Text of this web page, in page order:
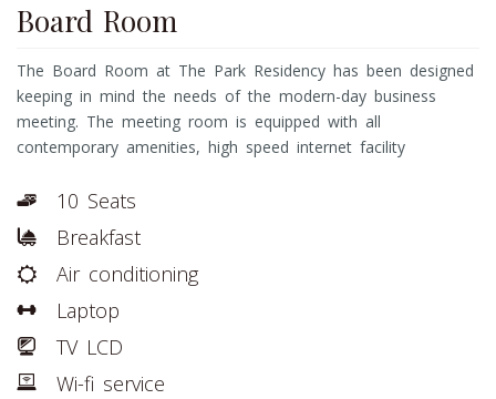
Board Room
The Board Room at The Park Residency has been designed
keeping in mind the needs of the modern-day business
meeting. The meeting room is equipped with all
contemporary amenities, high speed internet facility
10 Seats
Breakfast
Air conditioning
Laptop
TV LCD
Wi-fi service